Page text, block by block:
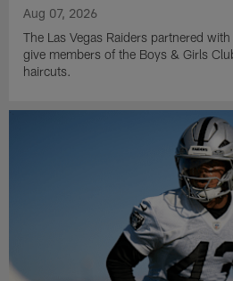
Aug 07, 2026
The Las Vegas Raiders partnered
give members of the Boys & Girls
haircuts.